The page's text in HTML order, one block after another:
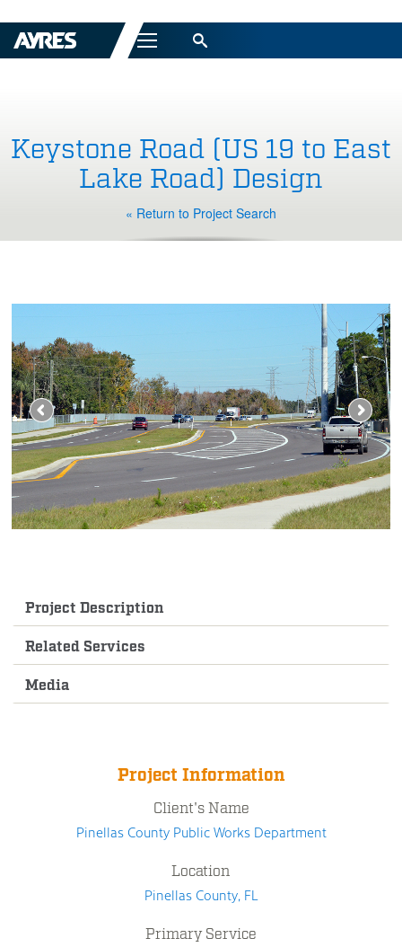
Menu
Keystone Road (US 19 to East
Lake Road) Design
« Return to Project Search
Project Description
Related Services
Media
Project Information
Client's Name
Pinellas County Public Works Department
Location
Pinellas County, FL
Primary Service